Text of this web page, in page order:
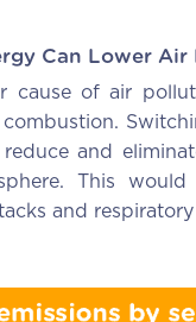
Can Lower Air
cause of air
reduce and
This
and respiratory